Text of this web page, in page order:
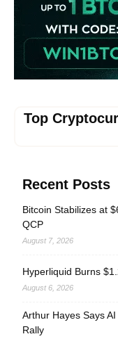
Top
Recent Posts
Bitcoin Stabilizes at
QCP
August 7, 2026
Hyperliquid Burns
August 6, 2026
Arthur Hayes Says
Rally